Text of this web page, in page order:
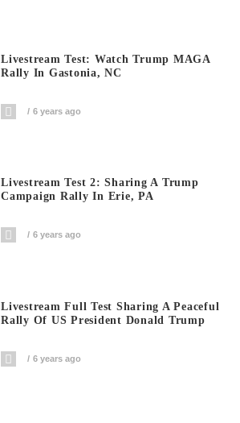
Livestream Test: Watch Trump MAGA
Rally In Gastonia, NC
6 years ago
Livestream Test 2: Sharing A Trump
Campaign Rally In Erie, PA
6 years ago
Livestream Full Test Sharing A Peaceful
Rally Of US President Donald Trump
6 years ago